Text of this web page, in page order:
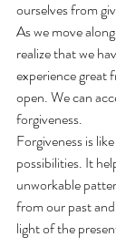
ourselves from
As we move
realize that we
experience great
open. We can
forgiveness.
Forgiveness is
possibilities. It
unworkable
from our past
light of the